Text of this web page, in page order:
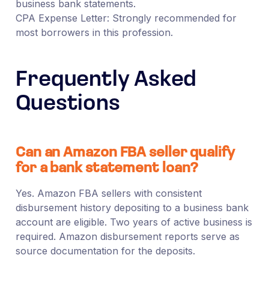
business bank statements.
CPA Expense Letter: Strongly recommended for
most borrowers in this profession.
Frequently Asked
Questions
Can an Amazon FBA seller qualify
for a bank statement loan?
Yes. Amazon FBA sellers with consistent
disbursement history depositing to a business bank
account are eligible. Two years of active business is
required. Amazon disbursement reports serve as
source documentation for the deposits.